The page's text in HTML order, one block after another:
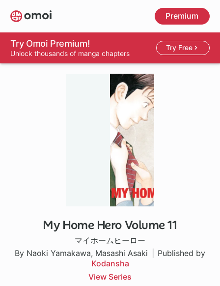
Skip
to
main
content
Premium
Try Omoi Premium!
Unlock thousands of manga chapters
Try Free
My Home Hero Volume 11
マイホームヒーロー
By Naoki Yamakawa, Masashi Asaki
Published by
Kodansha
View Series
1 ch